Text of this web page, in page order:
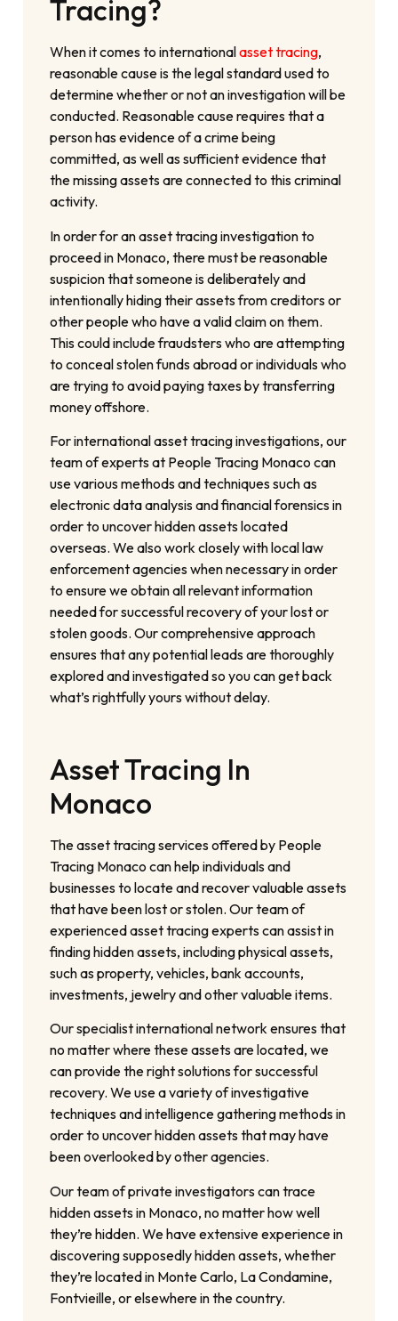
Tracing?
When it comes to internationalasset tracing,
reasonable cause is the legal standard used to
determine whether or not an investigation will be
conducted. Reasonable cause requires that a
person has evidence of a crime being
committed, as well as sufficient evidence that
the missing assets are connected to this criminal
activity.
In order for an asset tracing investigation to
proceed in Monaco, there must be reasonable
suspicion that someone is deliberately and
intentionally hiding their assets from creditors or
other people who have a valid claim on them.
This could include fraudsters who are attempting
to conceal stolen funds abroad or individuals who
are trying to avoid paying taxes by transferring
money offshore.
For international asset tracing investigations, our
team of experts at People Tracing Monaco can
use various methods and techniques such as
electronic data analysis and financial forensics in
order to uncover hidden assets located
overseas. We also work closely with local law
enforcement agencies when necessary in order
to ensure we obtain all relevant information
needed for successful recovery of your lost or
stolen goods. Our comprehensive approach
ensures that any potential leads are thoroughly
explored and investigated so you can get back
what’s rightfully yours without delay.
Asset Tracing In
Monaco
The asset tracing services offered by People
Tracing Monaco can help individuals and
businesses to locate and recover valuable assets
that have been lost or stolen. Our team of
experienced asset tracing experts can assist in
finding hidden assets, including physical assets,
such as property, vehicles, bank accounts,
investments, jewelry and other valuable items.
Our specialist international network ensures that
no matter where these assets are located, we
can provide the right solutions for successful
recovery. We use a variety of investigative
techniques and intelligence gathering methods in
order to uncover hidden assets that may have
been overlooked by other agencies.
Our team of private investigators can trace
hidden assets in Monaco, no matter how well
they’re hidden. We have extensive experience in
discovering supposedly hidden assets, whether
they’re located in Monte Carlo, La Condamine,
Fontvieille, or elsewhere in the country.